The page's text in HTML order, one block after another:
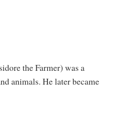
the Farmer) was a
animals. He later became